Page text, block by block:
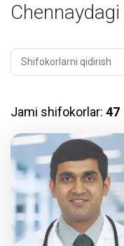
Jami shifokorlar: 47